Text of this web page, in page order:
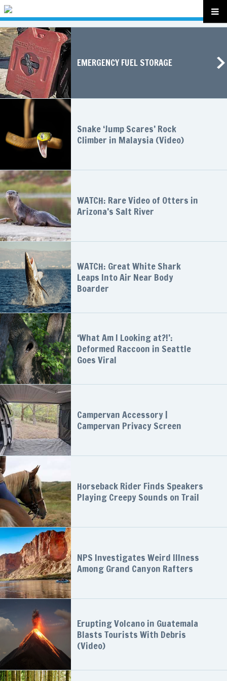
EMERGENCY FUEL STORAGE
Snake ‘Jump Scares’ Rock
Climber in Malaysia (Video)
WATCH: Rare Video of Otters in
Arizona’s Salt River
WATCH: Great White Shark
Leaps Into Air Near Body
Boarder
‘What Am I Looking at?!’:
Deformed Raccoon in Seattle
Goes Viral
Campervan Accessory |
Campervan Privacy Screen
Horseback Rider Finds Speakers
Playing Creepy Sounds on Trail
NPS Investigates Weird Illness
Among Grand Canyon Rafters
Erupting Volcano in Guatemala
Blasts Tourists With Debris
(Video)